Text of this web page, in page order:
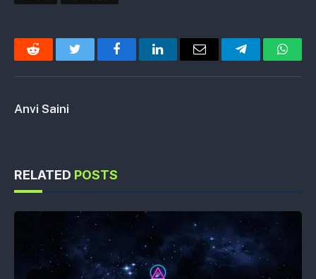
Reddit Twitter FacebookLinkedInEmail Telegram
Anvi Saini
RELATED POSTS